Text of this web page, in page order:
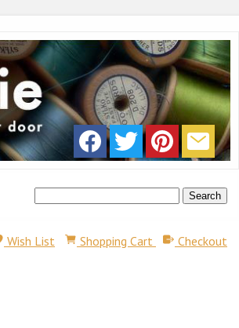
Wish List Shopping Cart Checkout